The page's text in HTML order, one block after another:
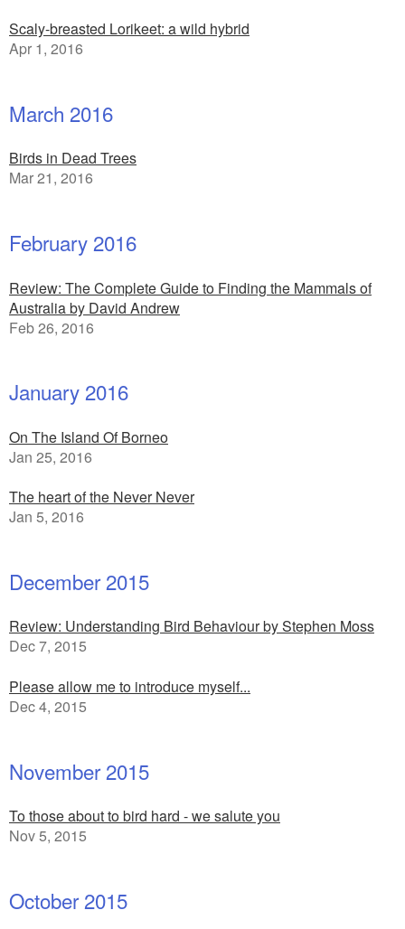
Scaly-breasted Lorikeet: a wild hybrid
Apr 1, 2016
March 2016
Birds in Dead Trees
Mar 21, 2016
February 2016
Review: The Complete Guide to Finding the Mammals of
Australia by David Andrew
Feb 26, 2016
January 2016
On The Island Of Borneo
Jan 25, 2016
The heart of the Never Never
Jan 5, 2016
December 2015
Review: Understanding Bird Behaviour by Stephen Moss
Dec 7, 2015
Please allow me to introduce myself...
Dec 4, 2015
November 2015
To those about to bird hard - we salute you
Nov 5, 2015
October 2015